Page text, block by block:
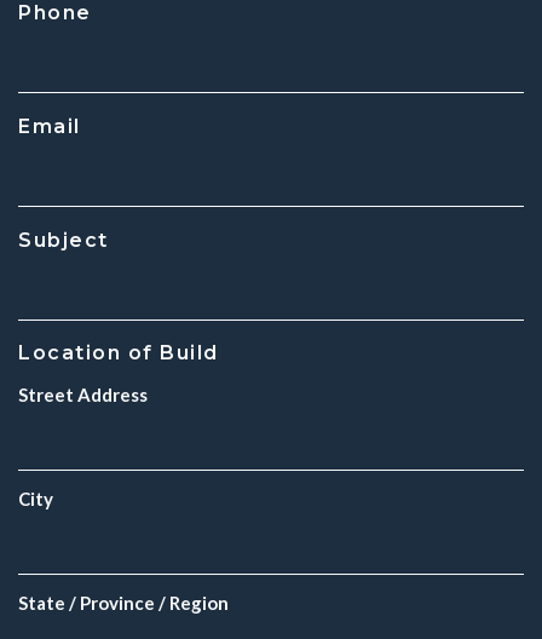
Phone
Email
Subject
Location of Build
Street Address
City
State / Province / Region